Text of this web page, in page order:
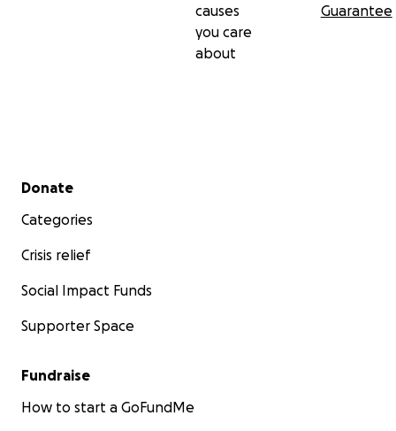
causes
you care
about
Guarantee
Secondary menu
Donate
Categories
Crisis relief
Social Impact Funds
Supporter Space
Fundraise
How to start a GoFundMe